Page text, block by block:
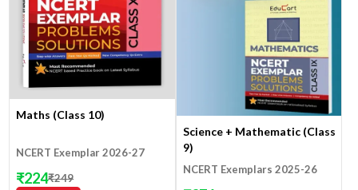
Maths (Class 10)
NCERT Exemplar 2026-27
₹224₹249
Science + Mathematic (Class
9)
NCERT Exemplars 2025-26